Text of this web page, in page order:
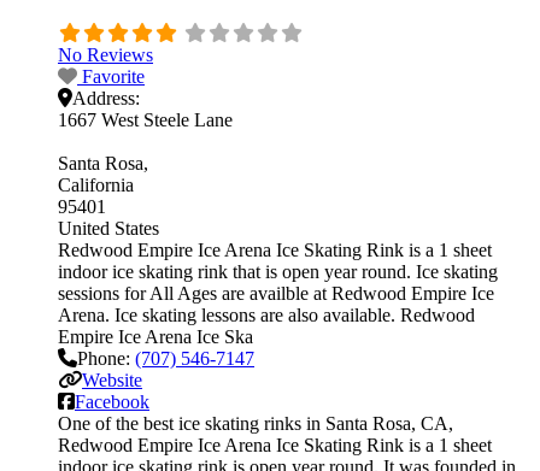
No Reviews
Favorite
Address:
1667 West Steele Lane
Santa Rosa
California
95401
United States
Redwood Empire Ice Arena Ice Skating Rink is a 1 sheet
indoor ice skating rink that is open year round. Ice skating
sessions for All Ages are availble at Redwood Empire Ice
Arena. Ice skating lessons are also available. Redwood
Empire Ice Arena Ice Ska
Phone: (707) 546-7147
Website
Facebook
One of the best ice skating rinks in Santa Rosa, CA,
Redwood Empire Ice Arena Ice Skating Rink is a 1 sheet
indoor ice skating rink is open year round. It was founded in